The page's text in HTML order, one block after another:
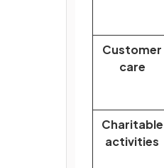
Customer
care
Charitable
activities